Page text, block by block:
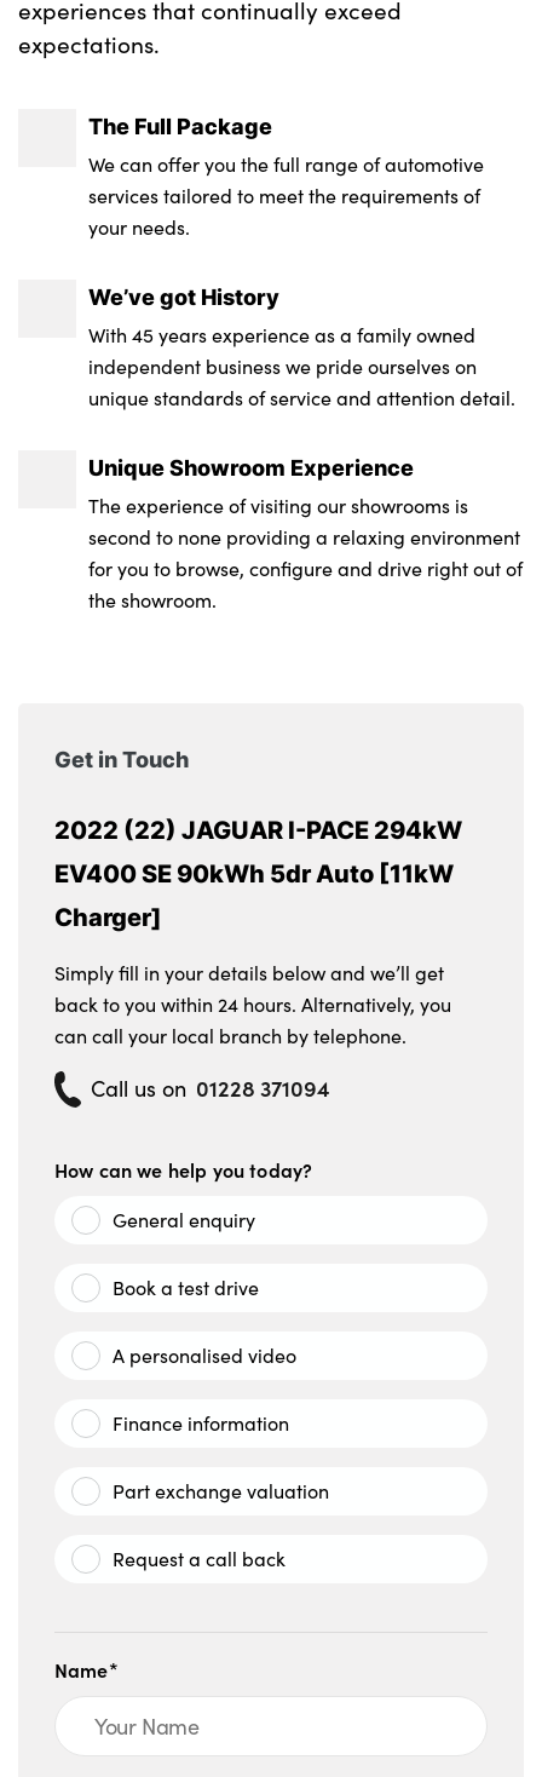
experiences that continually exceed
expectations.
The Full Package
We can offer you the full range of automotive
services tailored to meet the requirements of
your needs.
We’ve got History
With 45 years experience as a family owned
independent business we pride ourselves on
unique standards of service and attention detail.
Unique Showroom Experience
The experience of visiting our showrooms is
second to none providing a relaxing environment
for you to browse, configure and drive right out of
the showroom.
Get in Touch
2022 (22) JAGUAR I-PACE 294kW
EV400 SE 90kWh 5dr Auto [11kW
Charger]
Simply fill in your details below and we’ll get
back to you within 24 hours. Alternatively, you
can call your local branch by telephone.
Call us on 01228 371094
How can we help you today?
General enquiry
Book a test drive
A personalised video
Finance information
Part exchange valuation
Request a call back
Name*